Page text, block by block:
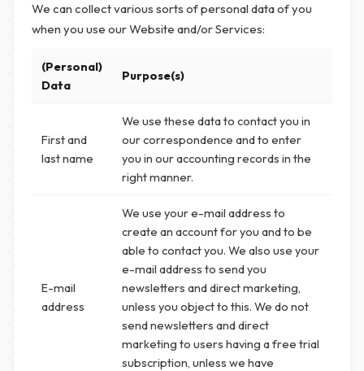
We can collect various sorts of personal data of you
when you use our Website and/or Services:
(Personal)
Data
Purpose(s)
First and
last name
We use these data to contact you in
our correspondence and to enter
you in our accounting records in the
right manner.
E-mail
address
We use your e-mail address to
create an account for you and to be
able to contact you. We also use your
e-mail address to send you
newsletters and direct marketing,
unless you object to this. We do not
send newsletters and direct
marketing to users having a free trial
subscription, unless we have